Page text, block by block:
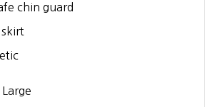
chin guard
Large